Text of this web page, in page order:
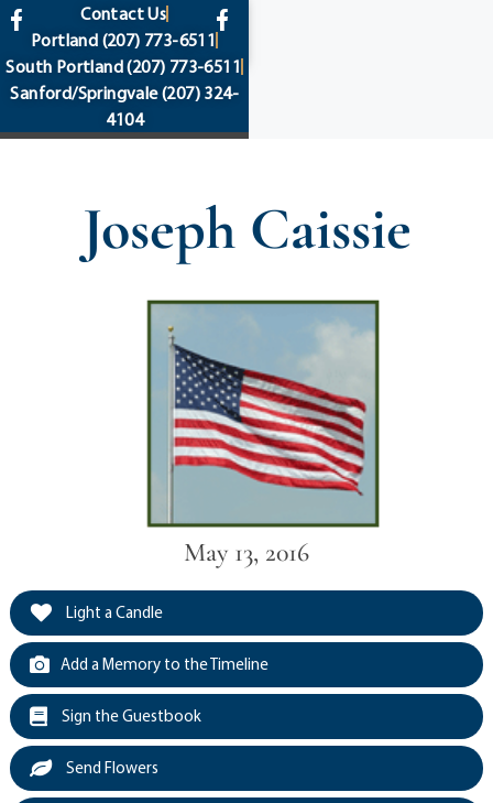
content
Contact Us
Portland (207) 773-6511
South Portland(207) 773-6511
Sanford/Springvale(207) 324-
4104
Joseph Caissie
May 13, 2016
Light a Candle
Add a Memory to the Timeline
Sign the Guestbook
Send Flowers